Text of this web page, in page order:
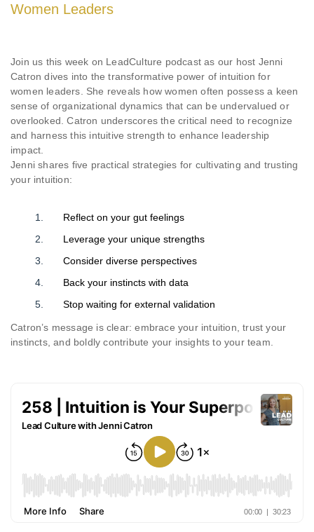
Women Leaders
Join us this week on LeadCulture podcast as our host Jenni
Catron dives into the transformative power of intuition for
women leaders. She reveals how women often possess a keen
sense of organizational dynamics that can be undervalued or
overlooked. Catron underscores the critical need to recognize
and harness this intuitive strength to enhance leadership
impact.
Jenni shares five practical strategies for cultivating and trusting
your intuition:
Reflect on your gut feelings
Leverage your unique strengths
Consider diverse perspectives
Back your instincts with data
Stop waiting for external validation
Catron’s message is clear: embrace your intuition, trust your
instincts, and boldly contribute your insights to your team.